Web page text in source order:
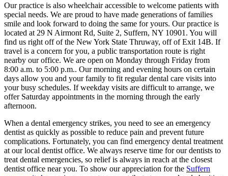
Our practice is also wheelchair accessible to welcome patients with
special needs. We are proud to have made generations of families
smile and look forward to doing the same for yours. Our practice is
located at 29 N Airmont Rd, Suite 2, Suffern, NY 10901. You will
find us right off of the New York State Thruway, off of Exit 14B. If
travel is a concern for you, a public transportation route is right
nearby our office. We are open on Monday through Friday from
8:00 a.m. to 5:00 p.m.. Our morning and evening hours on certain
days allow you and your family to fit regular dental care visits into
your busy schedules. If weekday visits are difficult to arrange, we
offer Saturday appointments in the morning through the early
afternoon.
When a dental emergency strikes, you need to see an emergency
dentist as quickly as possible to reduce pain and prevent future
complications. Fortunately, you can find emergency dental treatment
at our local dentist office. We always reserve time for our dentists to
treat dental emergencies, so relief is always in reach at the closest
dentist office near you. To show our appreciation for the Suffern